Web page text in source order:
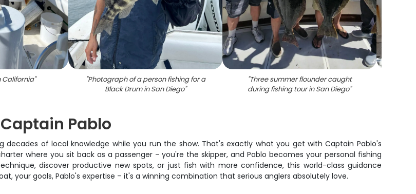
California" "Photograph of a person fishing for a
Black Drum in San Diego"
"Three summer flounder caught
during fishing tour in San Diego"
Pablo
of local knowledge while you run the show. That's exactly what you get with Captain Pablo's
where you sit back as a passenger – you're the skipper, and Pablo becomes your personal fishing
discover productive new spots, or just fish with more confidence, this world-class guidance
your goals, Pablo's expertise – it's a winning combination that serious anglers absolutely love.